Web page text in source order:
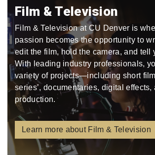
Film & Television
Film & Television at CU Denver is
passion becomes the opportunity to
edit the film, hold the camera, and tell
With leading industry professionals,
variety of projects—including short
series’, documentaries, digital
production.
Learn more about Film & Television